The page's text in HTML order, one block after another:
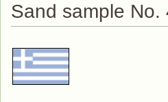
Sand sample